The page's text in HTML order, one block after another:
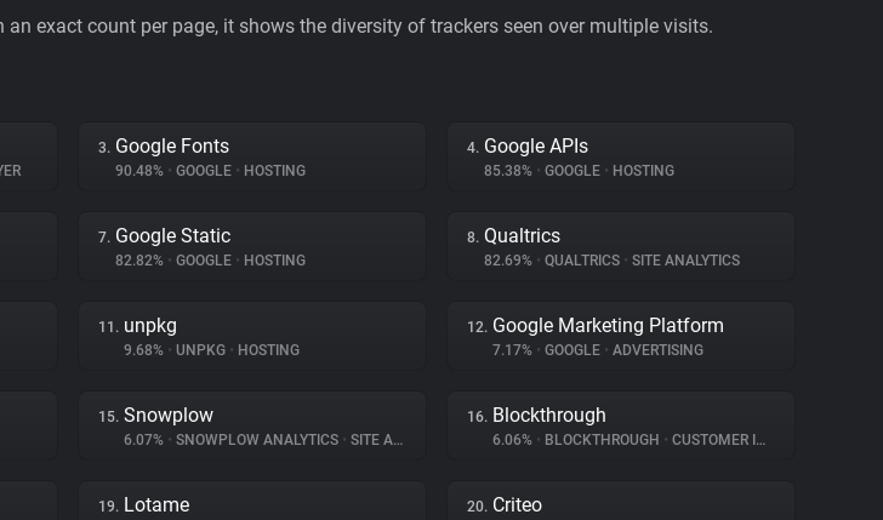
exact count per page, it shows the diversity of trackers seen over multiple visits.
3. Google Fonts
90.48% • GOOGLE • HOSTING
4. Google APIs
85.38% • GOOGLE • HOSTING
7. Google Static
82.82% • GOOGLE • HOSTING
8. Qualtrics
82.69% • QUALTRICS • SITE ANALYTICS
11. unpkg
9.68% • UNPKG • HOSTING
12. Google Marketing Platform
7.17% • GOOGLE • ADVERTISING
15. Snowplow
6.07% • SNOWPLOW ANALYTICS • SITE ANALYTICS
16. Blockthrough
6.06% • BLOCKTHROUGH • CUSTOMER INTERACTION
19. Lotame 20. Criteo